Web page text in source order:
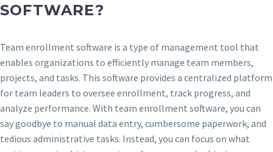
SOFTWARE?
Team enrollment software is a type of management tool that
enables organizations to efficiently manage team members,
projects, and tasks. This software provides a centralized platform
for team leaders to oversee enrollment, track progress, and
analyze performance. With team enrollment software, you can
say goodbye to manual data entry, cumbersome paperwork, and
tedious administrative tasks. Instead, you can focus on what